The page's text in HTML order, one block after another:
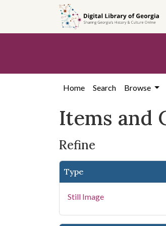
search
content
first
Home Search Browse
Items and
Refine
Type
Still Image